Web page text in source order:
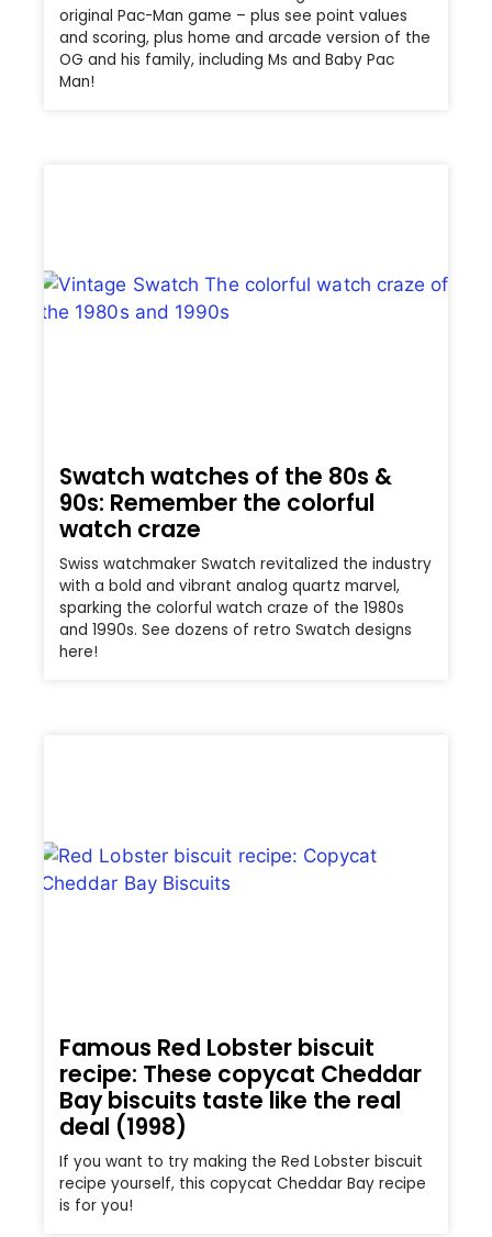
original Pac-Man game – plus see point values
and scoring, plus home and arcade version of the
OG and his family, including Ms and Baby Pac
Man!
Swatch watches of the 80s &
90s: Remember the colorful
watch craze
Swiss watchmaker Swatch revitalized the industry
with a bold and vibrant analog quartz marvel,
sparking the colorful watch craze of the 1980s
and 1990s. See dozens of retro Swatch designs
here!
Famous Red Lobster biscuit
recipe: These copycat Cheddar
Bay biscuits taste like the real
deal (1998)
If you want to try making the Red Lobster biscuit
recipe yourself, this copycat Cheddar Bay recipe
is for you!